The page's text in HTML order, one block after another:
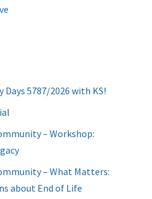
5787/2026 with KS!
– Workshop:
– What Matters:
about End of Life